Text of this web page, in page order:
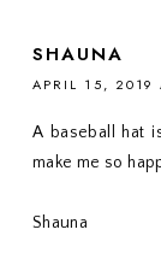
SHAUNA
APRIL 15, 2019
A baseball hat
make me so
Shauna